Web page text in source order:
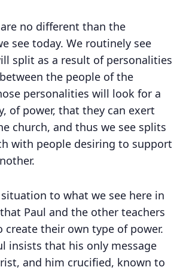
no different than the
see today. We routinely see
split as a result of personalities
the people of the
personalities will look for a
of power, that they can exert
church, and thus we see splits
with people desiring to support
to what we see here in
Paul and the other teachers
create their own type of power.
insists that his only message
and him crucified, known to